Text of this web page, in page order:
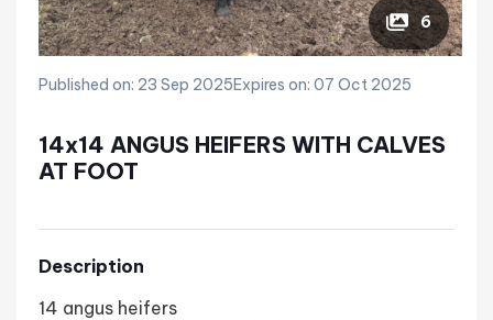
6
Published on: 23 Sep 2025Expires on: 07 Oct 2025
14x14 ANGUS HEIFERS WITH CALVES
AT FOOT
Description
14 angus heifers